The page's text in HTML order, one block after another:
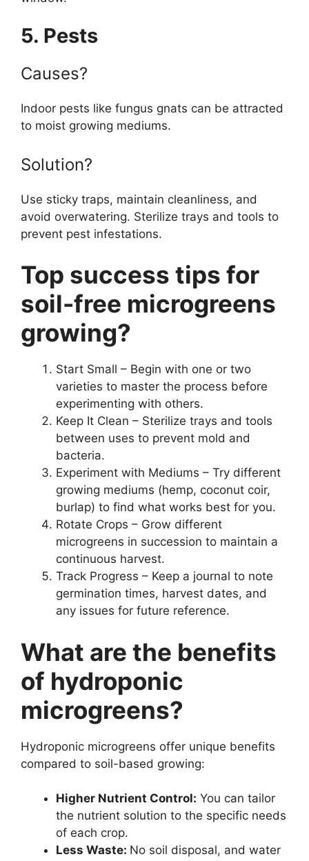
5. Pests
Causes?
Indoor pests like fungus gnats can be attracted
to moist growing mediums.
Solution?
Use sticky traps, maintain cleanliness, and
avoid overwatering. Sterilize trays and tools to
prevent pest infestations.
Top success tips for
soil-free microgreens
growing?
Start Small – Begin with one or two
varieties to master the process before
experimenting with others.
Keep It Clean – Sterilize trays and tools
between uses to prevent mold and
bacteria.
Experiment with Mediums – Try different
growing mediums (hemp, coconut coir,
burlap) to find what works best for you.
Rotate Crops – Grow different
microgreens in succession to maintain a
continuous harvest.
Track Progress – Keep a journal to note
germination times, harvest dates, and
any issues for future reference.
What are the benefits
of hydroponic
microgreens?
Hydroponic microgreens offer unique benefits
compared to soil-based growing:
Higher Nutrient Control: You can tailor
the nutrient solution to the specific needs
of each crop.
Less Waste: No soil disposal, and water